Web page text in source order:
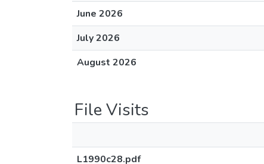
June 2026
July 2026
August 2026
File Visits
L1990c28.pdf